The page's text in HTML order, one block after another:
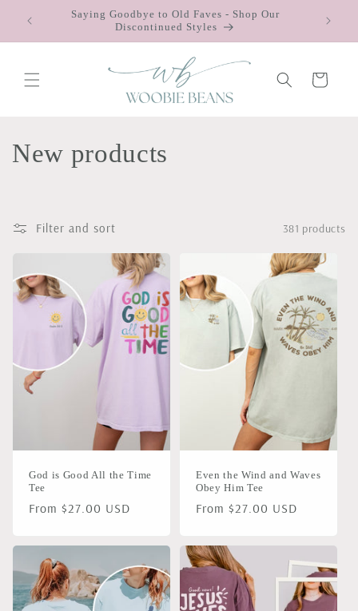
content
Saying Goodbye to Old Faves - Shop Our
Discontinued Styles
Cart
C
l
e
n
New products
Filter and sort 381 products
God is Good All the Time
Tee
Regular
From $27.00 USD
Even the Wind and Waves
Obey Him Tee
Regular
From $27.00 USD